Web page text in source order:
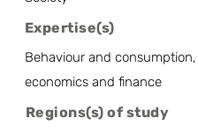
Expertise(s)
Behaviour and
economics and finance
Regions(s) of study